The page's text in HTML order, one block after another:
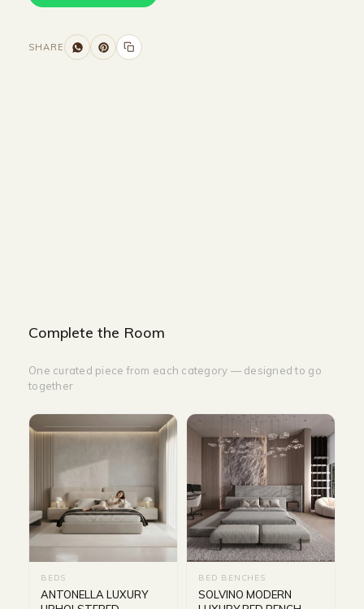
SHARE
Complete the Room
One curated piece from each category — designed to go
together
BEDS
ANTONELLA LUXURY
BED BENCHES
SOLVINO MODERN